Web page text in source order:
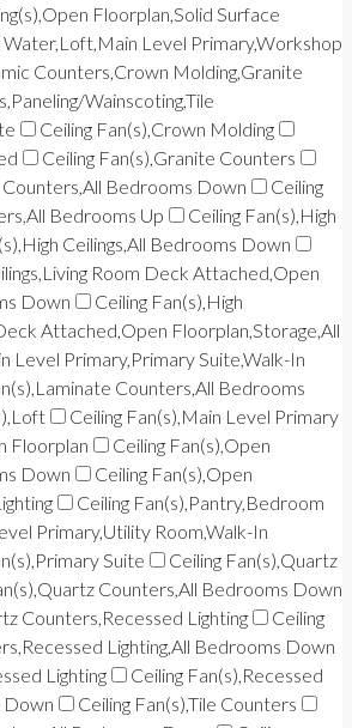
Floorplan,Solid Surface
Level Primary,Workshop
Counters,Crown Molding,Granite
Wainscoting,Tile
Ceiling Fan(s),Crown Molding
Ceiling Fan(s),Granite Counters
Counters,All Bedrooms Down
Ceiling
Bedrooms Up
Ceiling Fan(s),High
Ceilings,All Bedrooms Down
Room Deck Attached,Open
Down
Ceiling Fan(s),High
Attached,Open Floorplan,Storage,All
Level Primary,Primary Suite,Walk-In
Counters,All Bedrooms
Ceiling Fan(s),Main Level Primary
Floorplan
Ceiling Fan(s),Open
Down
Ceiling Fan(s),Open
Ceiling Fan(s),Pantry,Bedroom
Primary,Utility Room,Walk-In
Suite
Ceiling Fan(s),Quartz
Counters,All Bedrooms Down
Counters,Recessed Lighting
Ceiling
Lighting,All Bedrooms Down
Lighting
Ceiling Fan(s),Recessed
Down
Ceiling Fan(s),Tile Counters